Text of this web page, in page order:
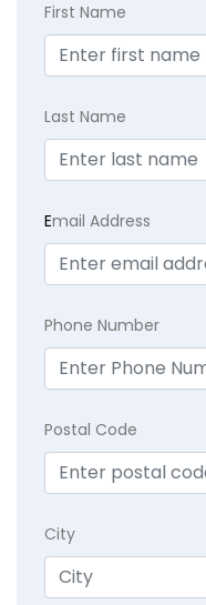
First Name
Last Name
Email Address
Phone Number
Postal Code
City